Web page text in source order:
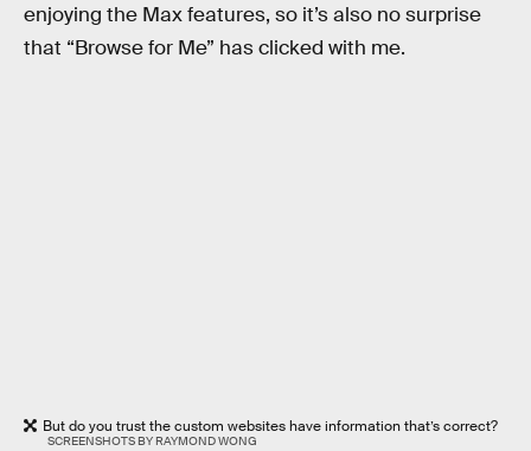
enjoying the Max features, so it’s also no surprise
that “Browse for Me” has clicked with me.
But do you trust the custom websites have information that’s correct?
SCREENSHOTS BY RAYMOND WONG